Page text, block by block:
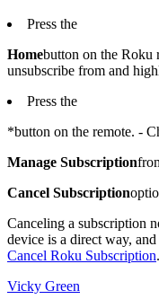
Press the
Homebutton on the Roku
unsubscribe from and
Press the
*button on the remote. -
Manage Subscription
Cancel Subscription
Canceling a subscription
device is a direct way,
Cancel Roku Subscription.
Vicky Green